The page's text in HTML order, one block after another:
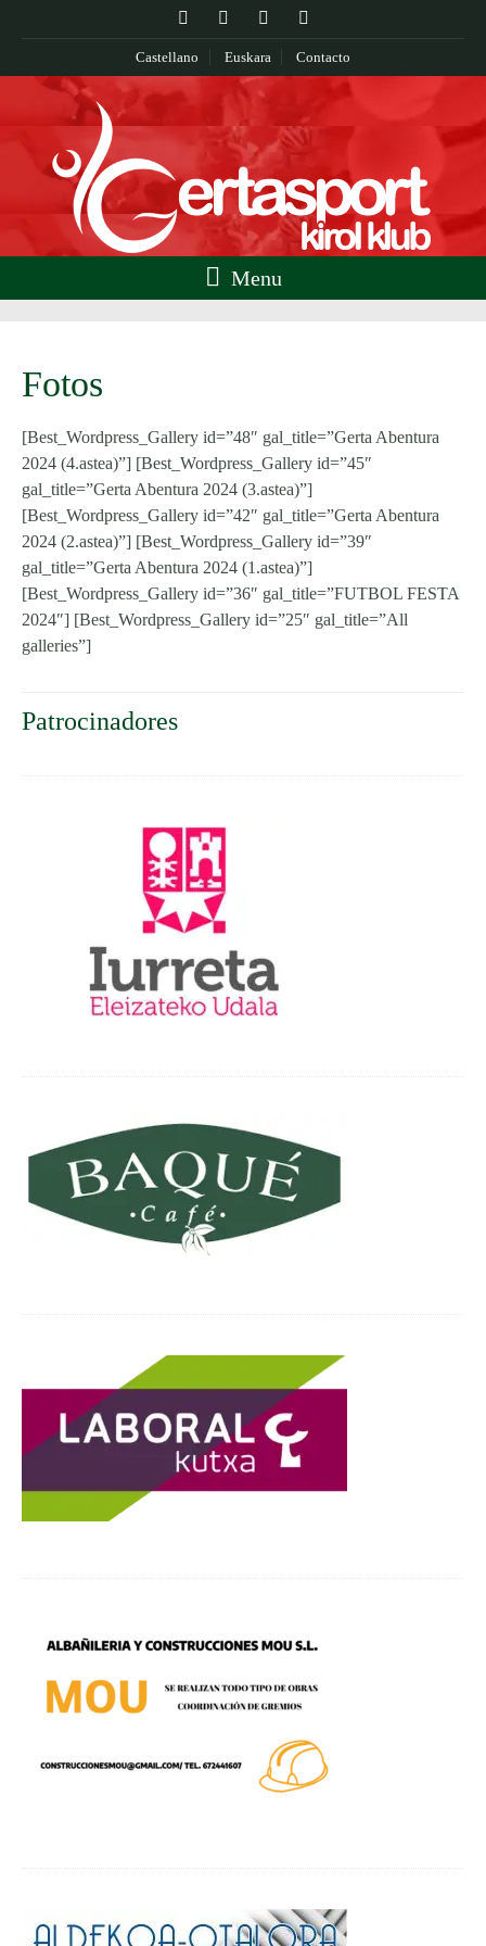
Castellano Euskara Contacto
Menu
Fotos
[Best_Wordpress_Gallery id=”48″ gal_title=”Gerta Abentura
2024 (4.astea)”] [Best_Wordpress_Gallery id=”45″
gal_title=”Gerta Abentura 2024 (3.astea)”]
[Best_Wordpress_Gallery id=”42″ gal_title=”Gerta Abentura
2024 (2.astea)”] [Best_Wordpress_Gallery id=”39″
gal_title=”Gerta Abentura 2024 (1.astea)”]
[Best_Wordpress_Gallery id=”36″ gal_title=”FUTBOL FESTA
2024″] [Best_Wordpress_Gallery id=”25″ gal_title=”All
galleries”]
Patrocinadores